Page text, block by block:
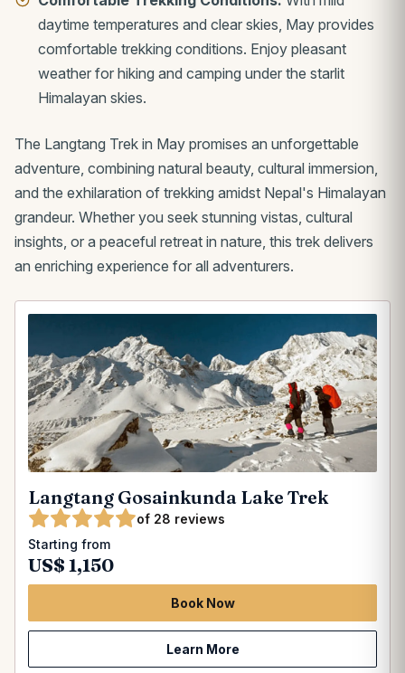
daytime temperatures and clear skies, May provides
comfortable trekking conditions. Enjoy pleasant
weather for hiking and camping under the starlit
Himalayan skies.
The Langtang Trek in May promises an unforgettable
adventure, combining natural beauty, cultural immersion,
and the exhilaration of trekking amidst Nepal's Himalayan
grandeur. Whether you seek stunning vistas, cultural
insights, or a peaceful retreat in nature, this trek delivers
an enriching experience for all adventurers.
Langtang Gosainkunda Lake Trek
of 28 reviews
Starting from
US$ 1,150
Book Now
Learn More